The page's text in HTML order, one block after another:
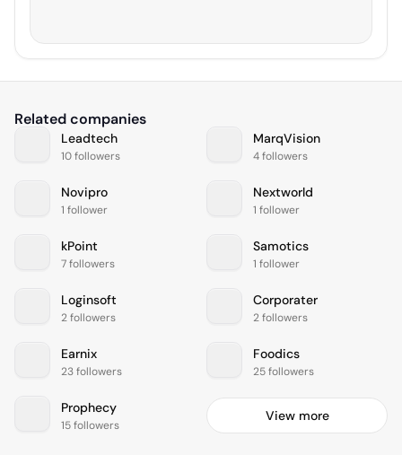
Related companies
Leadtech
10 followers
MarqVision
4 followers
Novipro
1 follower
Nextworld
1 follower
kPoint
7 followers
Samotics
1 follower
Loginsoft
2 followers
Corporater
2 followers
Earnix
23 followers
Foodics
25 followers
Prophecy
15 followers
View more